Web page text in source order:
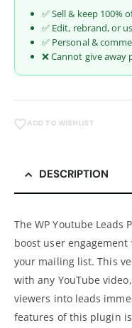
✅ Sell & keep 100%
✅ Edit, rebrand, or
✅ Personal &
❌ Cannot give away
ADD TO WISHLIST
DESCRIPTION
The WP Youtube
boost user
your mailing list. This
with any YouTube
viewers into leads
features of this plugin